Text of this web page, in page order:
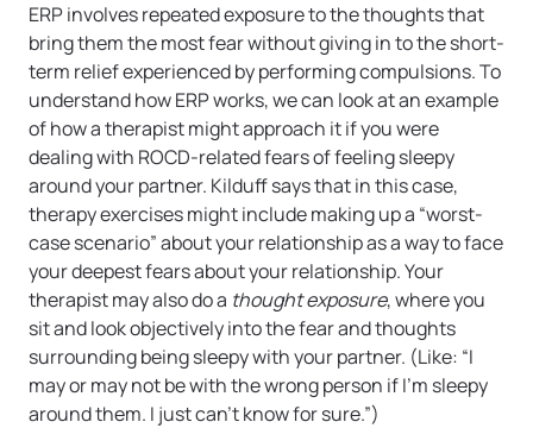
ERP involves repeated exposure to the thoughts that
bring them the most fear without giving in to the short-
term relief experienced by performing compulsions. To
understand how ERP works, we can look at an example
of how a therapist might approach it if you were
dealing with ROCD-related fears of feeling sleepy
around your partner. Kilduff says that in this case,
therapy exercises might include making up a “worst-
case scenario” about your relationship as a way to face
your deepest fears about your relationship. Your
therapist may also do a thought exposure, where you
sit and look objectively into the fear and thoughts
surrounding being sleepy with your partner. (Like: “I
may or may not be with the wrong person if I’m sleepy
around them. I just can’t know for sure.”)